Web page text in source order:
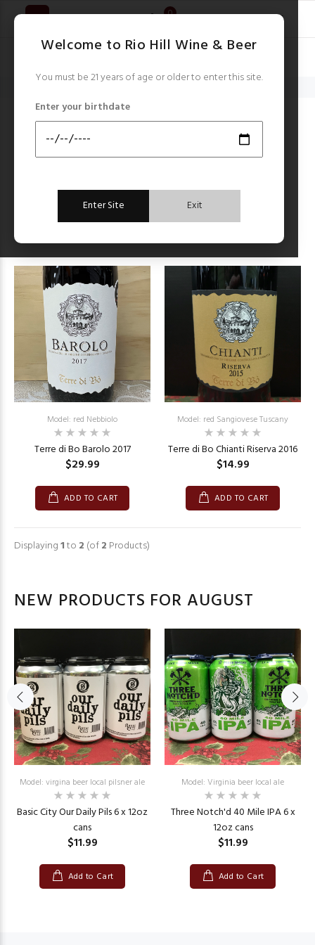
Welcome to Rio Hill Wine & Beer
You must be 21 years of age or older to enter this site.
Enter your birthdate
Enter Site Exit
0
TERRE DI BO
Model: red Nebbiolo
Terre di Bo Barolo 2017
$29.99
ADD TO CART
Model: red Sangiovese Tuscany
Terre di Bo Chianti Riserva 2016
$14.99
ADD TO CART
Displaying1to 2 (of2 Products)
NEW PRODUCTS FOR AUGUST
Model: virgina beer local pilsner ale
Basic City Our Daily Pils 6 x 12oz
cans
$11.99
Add to Cart
Model: Virginia beer local ale
Three Notch'd 40 Mile IPA 6 x
12oz cans
$11.99
Add to Cart